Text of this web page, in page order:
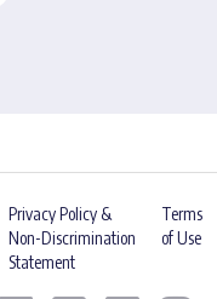
Privacy Policy &
Non-Discrimination
Statement
Terms
of Use